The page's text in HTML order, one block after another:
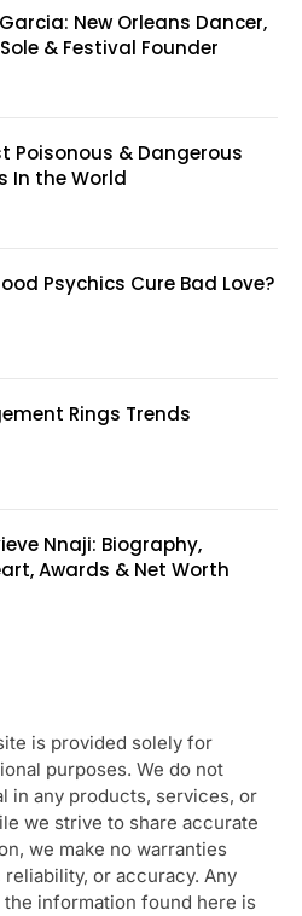
New Orleans Dancer,
& Festival Founder
Poisonous & Dangerous
In the World
Psychics Cure Bad Love?
Rings Trends
Nnaji: Biography,
Awards & Net Worth
is provided solely for
purposes. We do not
in any products, services, or
we strive to share accurate
we make no warranties
or accuracy. Any
information found here is